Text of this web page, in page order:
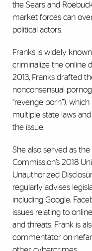
the Sears and
market forces can
political actors.
Franks is widely
criminalize the online
2013, Franks drafted
nonconsensual
“revenge porn”),
multiple state laws
the issue.
She also served as
Commission’s 2018
Unauthorized
regularly advises
including Google,
issues relating to
and threats. Frank is
commentator on